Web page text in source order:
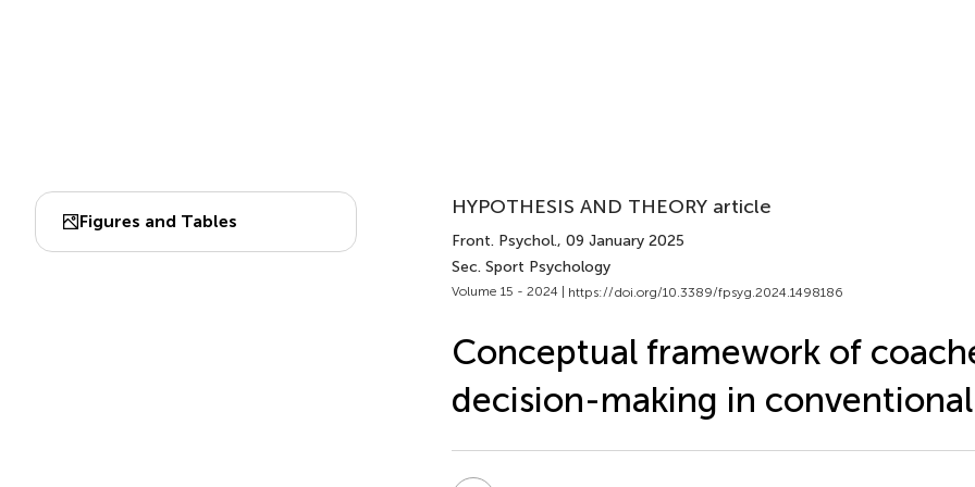
Figures and Tables
HYPOTHESIS AND THEORY article
Front. Psychol., 09 January 2025
Sec. Sport Psychology
Volume 15 - 2024 | https://doi.org/10.3389/fpsyg.2024.1498186
Conceptual framework of
decision-making in